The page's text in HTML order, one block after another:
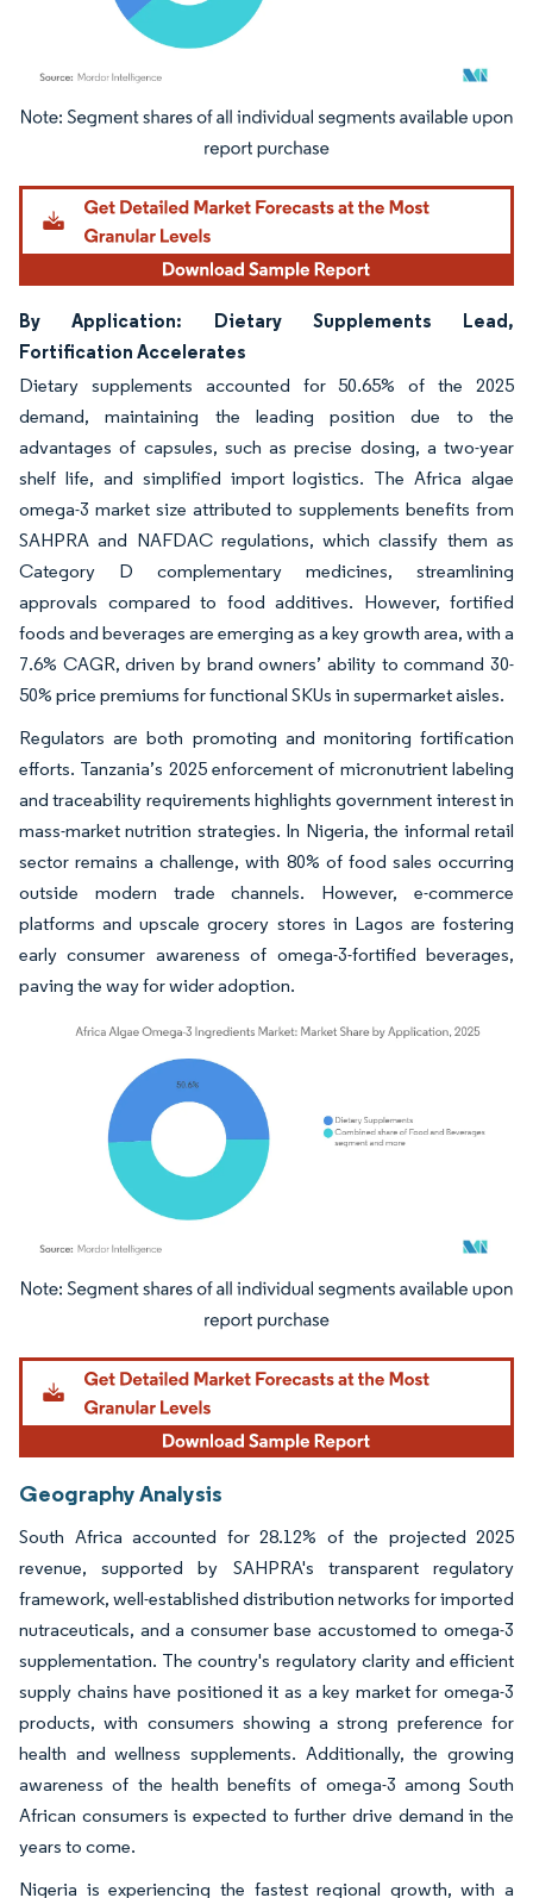
Image © Mordor Intelligence. Reuse requires attribution under CC BY 4.0.
By Application: Dietary Supplements Lead,
Fortification Accelerates
Dietary supplements accounted for 50.65% of the 2025
demand, maintaining the leading position due to the
advantages of capsules, such as precise dosing, a two-year
shelf life, and simplified import logistics. The Africa algae
omega-3 market size attributed to supplements benefits from
SAHPRA and NAFDAC regulations, which classify them as
Category D complementary medicines, streamlining
approvals compared to food additives. However, fortified
foods and beverages are emerging as a key growth area, with a
7.6% CAGR, driven by brand owners’ ability to command 30-
50% price premiums for functional SKUs in supermarket aisles.
Regulators are both promoting and monitoring fortification
efforts. Tanzania’s 2025 enforcement of micronutrient labeling
and traceability requirements highlights government interest in
mass-market nutrition strategies. In Nigeria, the informal retail
sector remains a challenge, with 80% of food sales occurring
outside modern trade channels. However, e-commerce
platforms and upscale grocery stores in Lagos are fostering
early consumer awareness of omega-3-fortified beverages,
paving the way for wider adoption.
Image © Mordor Intelligence. Reuse requires attribution under CC BY 4.0.
Geography Analysis
South Africa accounted for 28.12% of the projected 2025
revenue, supported by SAHPRA's transparent regulatory
framework, well-established distribution networks for imported
nutraceuticals, and a consumer base accustomed to omega-3
supplementation. The country's regulatory clarity and efficient
supply chains have positioned it as a key market for omega-3
products, with consumers showing a strong preference for
health and wellness supplements. Additionally, the growing
awareness of the health benefits of omega-3 among South
African consumers is expected to further drive demand in the
years to come.
Nigeria is experiencing the fastest regional growth, with a